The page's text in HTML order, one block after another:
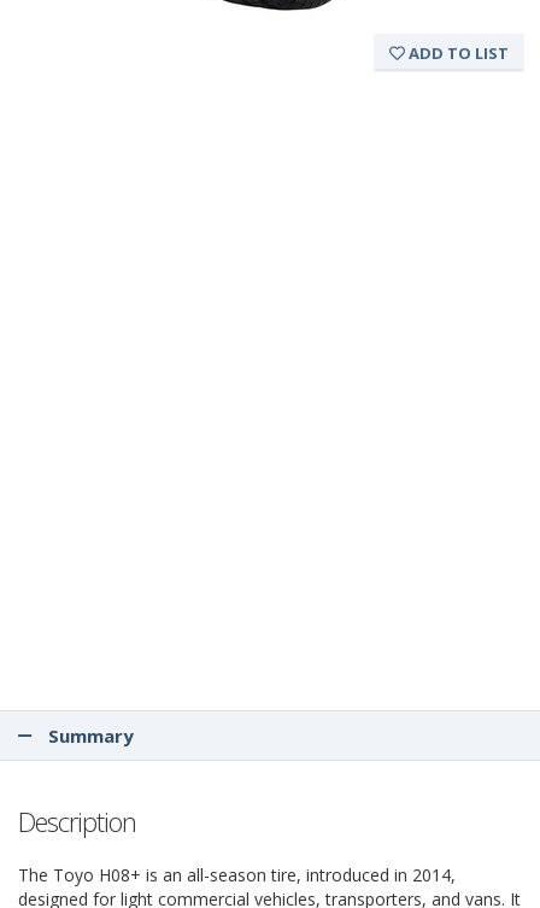
ADD TO LIST
Summary
Description
The Toyo H08+ is an all-season tire, introduced in 2014,
designed for light commercial vehicles, transporters, and vans. It